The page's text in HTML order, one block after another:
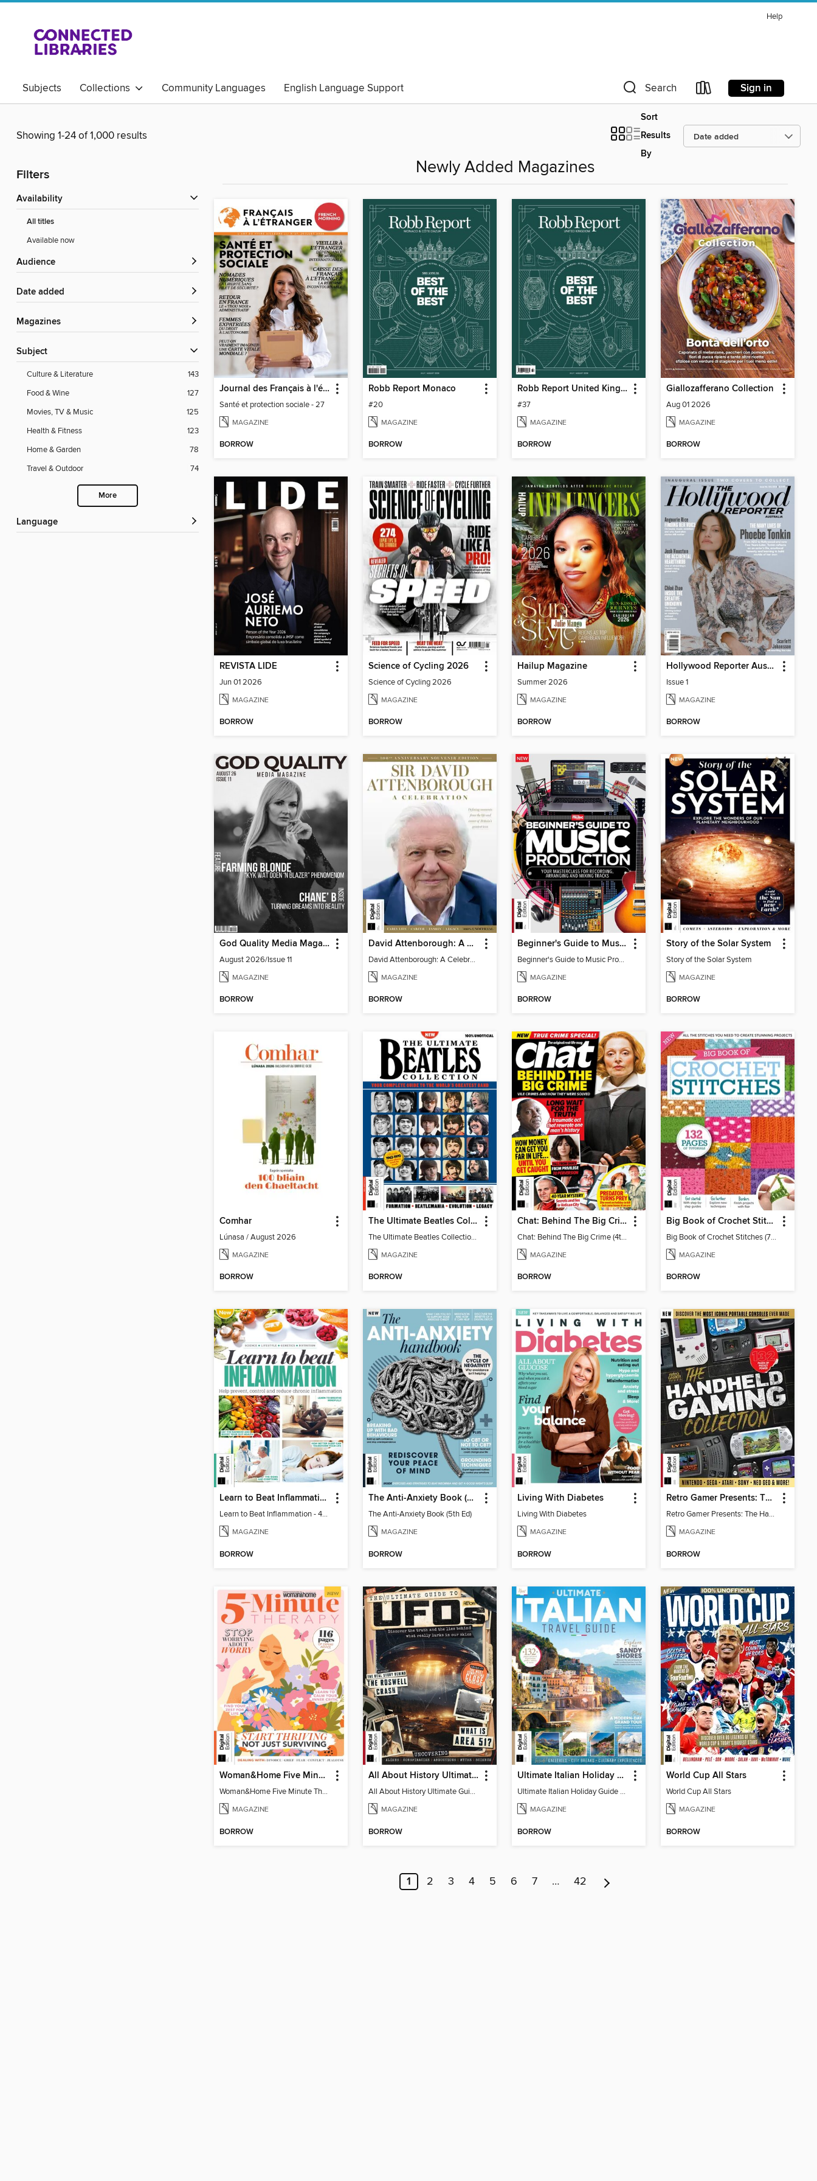
Help
Subjects Collections Community Languages
English Language Support
Magazines
Search Sign in
Showing 1-24 of 1,000 results
Sort
Results
By
Filters
Availability
All titles
Available now
Audience
Date added
Magazines
Subject
Culture & Literature
143
Food & Wine
127
Movies, TV & Music
125
Health & Fitness
123
Home & Garden
78
Travel & Outdoor
74
More
Language
Newly Added Magazines
Journal des Français à l'étranger
Santé et protection sociale - 27
MAGAZINE
BORROW
Robb Report Monaco
#20
MAGAZINE
BORROW
Robb Report United Kingdom
#37
MAGAZINE
BORROW
Giallozafferano Collection
Aug 01 2026
MAGAZINE
BORROW
REVISTA LIDE
Jun 01 2026
MAGAZINE
BORROW
Science of Cycling 2026
Science of Cycling 2026
MAGAZINE
BORROW
Hailup Magazine
Summer 2026
MAGAZINE
BORROW
Hollywood Reporter Australia
Issue 1
MAGAZINE
BORROW
God Quality Media Magazine
August 2026/Issue 11
MAGAZINE
BORROW
David Attenborough: A Celebration
David Attenborough: A Celebration
MAGAZINE
BORROW
Beginner's Guide to Music Production (6th Ed)
Beginner's Guide to Music Production (6th Ed)
MAGAZINE
BORROW
Story of the Solar System
Story of the Solar System
MAGAZINE
BORROW
Comhar
Lúnasa / August 2026
MAGAZINE
BORROW
The Ultimate Beatles Collection (8th Ed)
The Ultimate Beatles Collection (8th Ed)
MAGAZINE
BORROW
Chat: Behind The Big Crime (4th Ed)
Chat: Behind The Big Crime (4th Ed)
MAGAZINE
BORROW
Big Book of Crochet Stitches (7th Ed)
Big Book of Crochet Stitches (7th Ed)
MAGAZINE
BORROW
Learn to Beat Inflammation - 4th Edition
Learn to Beat Inflammation - 4th Edition
MAGAZINE
BORROW
The Anti-Anxiety Book (5th Ed)
The Anti-Anxiety Book (5th Ed)
MAGAZINE
BORROW
Living With Diabetes
Living With Diabetes
MAGAZINE
BORROW
Retro Gamer Presents: The Handheld Gaming Collection (4th Ed)
Retro Gamer Presents: The Handheld Gaming Collection (4th Ed)
MAGAZINE
BORROW
Woman&Home Five Minute Therapy
Woman&Home Five Minute Therapy
MAGAZINE
BORROW
All About History Ultimate Guide to UFOs (3rd Ed)
All About History Ultimate Guide to UFOs (3rd Ed)
MAGAZINE
BORROW
Ultimate Italian Holiday Guide - 2nd Edition
Ultimate Italian Holiday Guide - 2nd Edition
MAGAZINE
BORROW
World Cup All Stars
World Cup All Stars
MAGAZINE
BORROW
1 2 3 4 5 6 7 … 42